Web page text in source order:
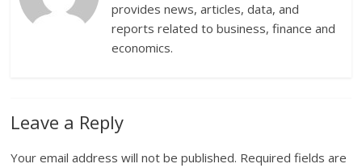
provides news, articles, data, and
reports related to business, finance and
economics.
Leave a Reply
Your email address will not be published. Required fields are